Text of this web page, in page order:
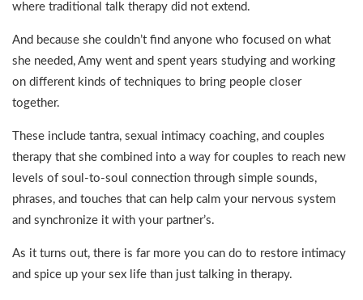
where traditional talk therapy did not extend.
And because she couldn’t find anyone who focused on what
she needed, Amy went and spent years studying and working
on different kinds of techniques to bring people closer
together.
These include tantra, sexual intimacy coaching, and couples
therapy that she combined into a way for couples to reach new
levels of soul-to-soul connection through simple sounds,
phrases, and touches that can help calm your nervous system
and synchronize it with your partner’s.
As it turns out, there is far more you can do to restore intimacy
and spice up your sex life than just talking in therapy.